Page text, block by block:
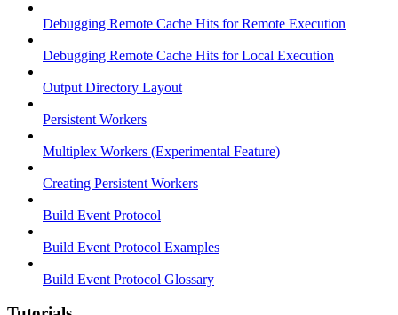
Debugging Remote Cache Hits for Remote Execution
Debugging Remote Cache Hits for Local Execution
Output Directory Layout
Persistent Workers
Multiplex Workers (Experimental Feature)
Creating Persistent Workers
Build Event Protocol
Build Event Protocol Examples
Build Event Protocol Glossary